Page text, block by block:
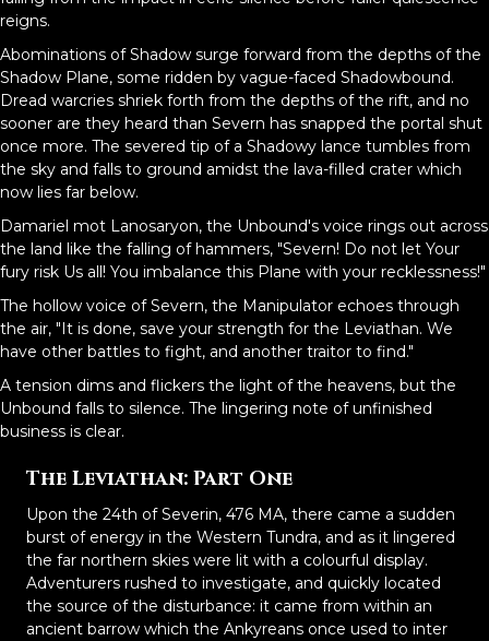
reigns.
Abominations of Shadow surge forward from the depths of the
Shadow Plane, some ridden by vague-faced Shadowbound.
Dread warcries shriek forth from the depths of the rift, and no
sooner are they heard than Severn has snapped the portal shut
once more. The severed tip of a Shadowy lance tumbles from
the sky and falls to ground amidst the lava-filled crater which
now lies far below.
Damariel mot Lanosaryon, the Unbound's voice rings out across
the land like the falling of hammers, "Severn! Do not let Your
fury risk Us all! You imbalance this Plane with your recklessness!"
The hollow voice of Severn, the Manipulator echoes through
the air, "It is done, save your strength for the Leviathan. We
have other battles to fight, and another traitor to find."
A tension dims and flickers the light of the heavens, but the
Unbound falls to silence. The lingering note of unfinished
business is clear.
The Leviathan: Part One
Upon the 24th of Severin, 476 MA, there came a sudden
burst of energy in the Western Tundra, and as it lingered
the far northern skies were lit with a colourful display.
Adventurers rushed to investigate, and quickly located
the source of the disturbance: it came from within an
ancient barrow which the Ankyreans once used to inter